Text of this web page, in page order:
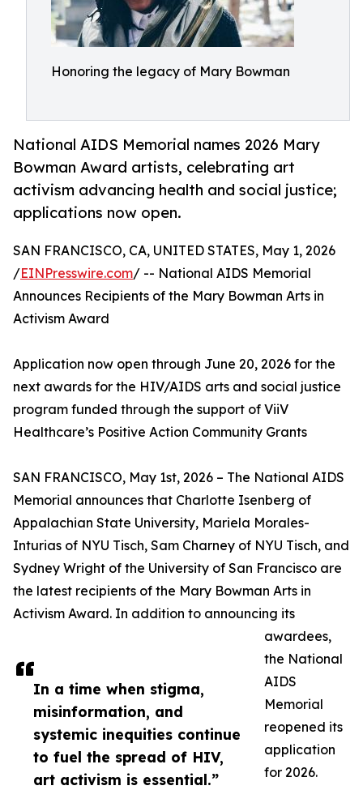
Honoring the legacy of Mary Bowman
National AIDS Memorial names 2026 Mary
Bowman Award artists, celebrating art
activism advancing health and social justice;
applications now open.
In a time when stigma,
misinformation, and
systemic inequities continue
to fuel the spread of HIV,
art activism is essential.”
SAN FRANCISCO, CA, UNITED STATES, May 1, 2026
/EINPresswire.com/ -- National AIDS Memorial
Announces Recipients of the Mary Bowman Arts in
Activism Award
Application now open through June 20, 2026 for the
next awards for the HIV/AIDS arts and social justice
program funded through the support of ViiV
Healthcare’s Positive Action Community Grants
SAN FRANCISCO, May 1st, 2026 – The National AIDS
Memorial announces that Charlotte Isenberg of
Appalachian State University, Mariela Morales-
Inturias of NYU Tisch, Sam Charney of NYU Tisch, and
Sydney Wright of the University of San Francisco are
the latest recipients of the Mary Bowman Arts in
Activism Award. In addition to announcing its
awardees,
the National
AIDS
Memorial
reopened its
application
for 2026.